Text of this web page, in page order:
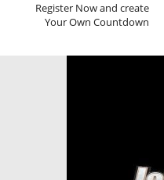
Register Now and create
Your Own Countdown